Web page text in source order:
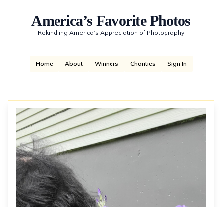
America’s Favorite Photos
— Rekindling America’s Appreciation of Photography —
Home About Winners Charities Sign In